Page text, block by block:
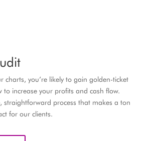
charts, you’re likely to gain golden-ticket
to increase your profits and cash flow.
straightforward process that makes a ton
for our clients.